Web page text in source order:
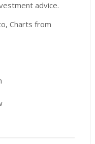
advice.
Charts from